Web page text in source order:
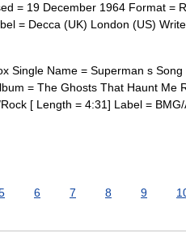
= 19 December 1964 Format =
= Decca (UK) London (US)
Single Name = Superman s
= The Ghosts That Haunt Me
[ Length = 4:31] Label =
6 7 8 9